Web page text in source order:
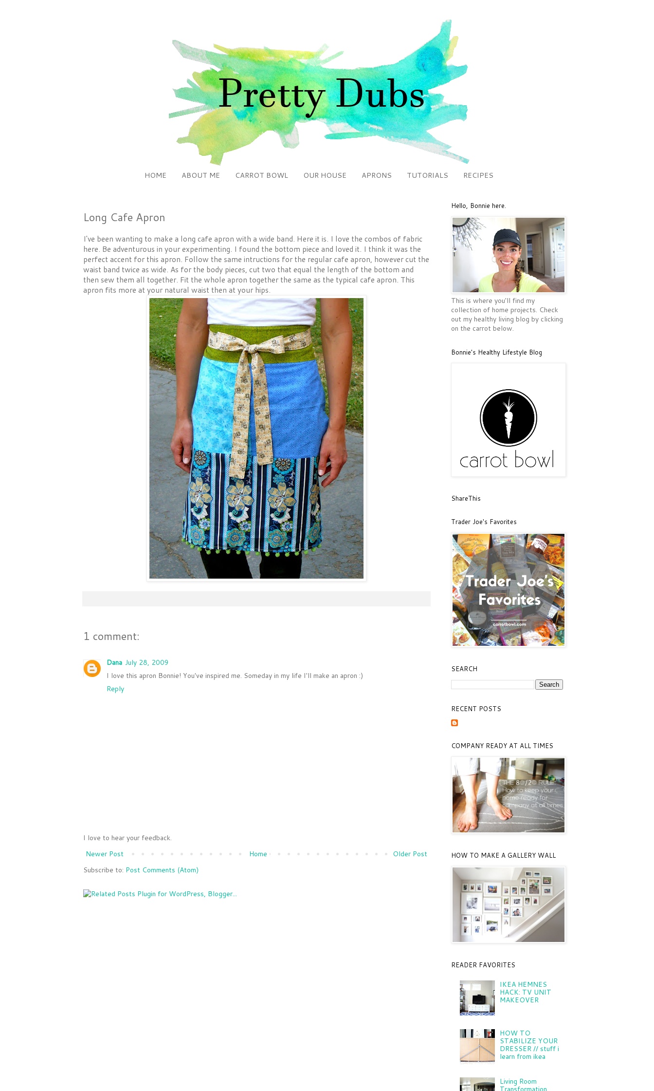
HOME ABOUT ME CARROT BOWL OUR HOUSE APRONS TUTORIALS RECIPES
Long Cafe Apron
I've been wanting to make a long cafe apron with a wide band. Here it is. I love the combos of fabric
here. Be adventurous in your experimenting. I found the bottom piece and loved it. I think it was the
perfect accent for this apron. Follow the same intructions for the regular cafe apron, however cut the
waist band twice as wide. As for the body pieces, cut two that equal the length of the bottom and
then sew them all together. Fit the whole apron together the same as the typical cafe apron. This
apron fits more at your natural waist then at your hips.
1 comment:
Dana July 28, 2009
I love this apron Bonnie! You've inspired me. Someday in my life I'll make an apron :)
Reply
I love to hear your feedback.
Newer Post
Older Post
Home
Subscribe to: Post Comments (Atom)
Hello, Bonnie here.
This is where you'll find my
collection of home projects. Check
out my healthy living blog by clicking
on the carrot below.
Bonnie's Healthy Lifestyle Blog
ShareThis
Trader Joe's Favorites
SEARCH
RECENT POSTS
COMPANY READY AT ALL TIMES
HOW TO MAKE A GALLERY WALL
READER FAVORITES
IKEA HEMNES
HACK: TV UNIT
MAKEOVER
HOW TO
STABILIZE YOUR
DRESSER // stuff i
learn from ikea
Living Room